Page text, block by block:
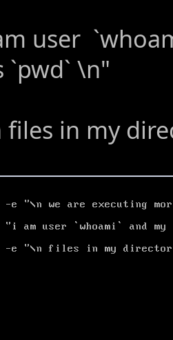
user
`pwd` \n"
files in my